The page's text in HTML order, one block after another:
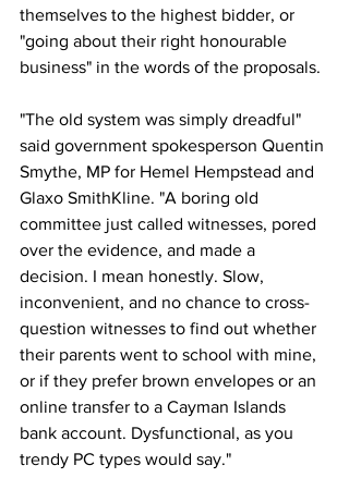
themselves to the highest bidder, or
"going about their right honourable
business" in the words of the proposals.
"The old system was simply dreadful"
said government spokesperson Quentin
Smythe, MP for Hemel Hempstead and
Glaxo SmithKline. "A boring old
committee just called witnesses, pored
over the evidence, and made a
decision. I mean honestly. Slow,
inconvenient, and no chance to cross-
question witnesses to find out whether
their parents went to school with mine,
or if they prefer brown envelopes or an
online transfer to a Cayman Islands
bank account. Dysfunctional, as you
trendy PC types would say."